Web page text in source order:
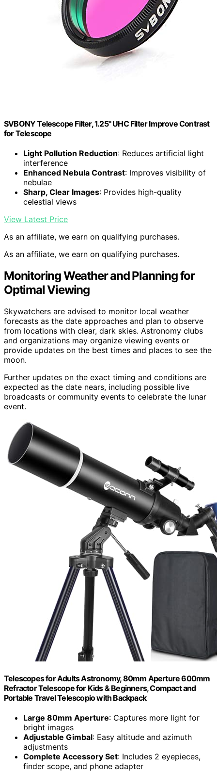
SVBONY Telescope Filter, 1.25" UHC Filter Improve Contrast
for Telescope
Light Pollution Reduction: Reduces artificial light
interference
Enhanced Nebula Contrast: Improves visibility of
nebulae
Sharp, Clear Images: Provides high-quality
celestial views
View Latest Price
As an affiliate, we earn on qualifying purchases.
As an affiliate, we earn on qualifying purchases.
Monitoring Weather and Planning for
Optimal Viewing
Skywatchers are advised to monitor local weather
forecasts as the date approaches and plan to observe
from locations with clear, dark skies. Astronomy clubs
and organizations may organize viewing events or
provide updates on the best times and places to see the
moon.
Further updates on the exact timing and conditions are
expected as the date nears, including possible live
broadcasts or community events to celebrate the lunar
event.
Telescopes for Adults Astronomy, 80mm Aperture 600mm
Refractor Telescope for Kids & Beginners, Compact and
Portable Travel Telescopio with Backpack
Large 80mm Aperture: Captures more light for
bright images
Adjustable Gimbal: Easy altitude and azimuth
adjustments
Complete Accessory Set: Includes 2 eyepieces,
finder scope, and phone adapter